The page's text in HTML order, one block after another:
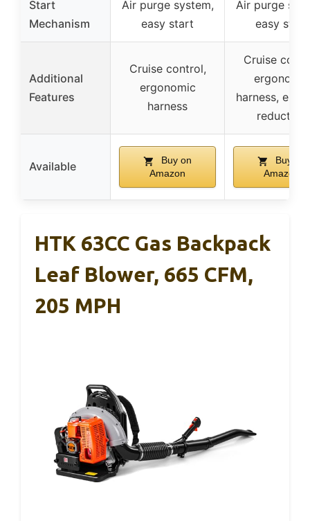
Start
Mechanism
Air purge system,
easy start
Air purge
easy start
Additional
Features
Cruise control,
ergonomic
harness
Cruise
ergonomic
harness,
reduction
Available
Buy on
Amazon
Buy on
Amazon
HTK 63CC Gas Backpack
Leaf Blower, 665 CFM,
205 MPH